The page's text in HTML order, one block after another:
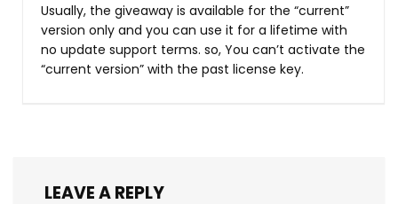
Usually, the giveaway is available for the “current”
version only and you can use it for a lifetime with
no update support terms. so, You can’t activate the
“current version” with the past license key.
LEAVE A REPLY